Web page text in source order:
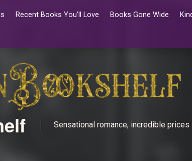
Recent Books You’ll Love Books Gone Wide
Sensational romance, incredible prices